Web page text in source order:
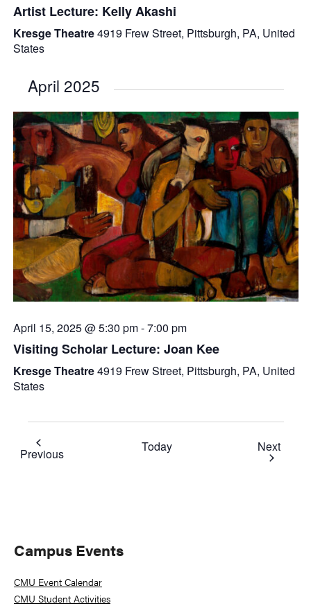
Artist Lecture: Kelly Akashi
Kresge Theatre4919 Frew Street, Pittsburgh, PA, United
States
April 2025
April 15, 2025 @ 5:30 pm-7:00 pm
Visiting Scholar Lecture: Joan Kee
Kresge Theatre4919 Frew Street, Pittsburgh, PA, United
States
PreviousEvents Today Next
Primary
Sidebar
Campus Events
CMU Event Calendar
CMU Student Activities